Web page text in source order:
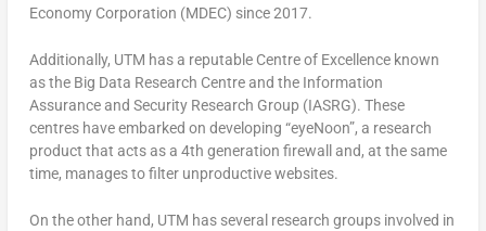
Economy Corporation (MDEC) since 2017.
Additionally, UTM has a reputable Centre of Excellence known
as the Big Data Research Centre and the Information
Assurance and Security Research Group (IASRG). These
centres have embarked on developing “eyeNoon”, a research
product that acts as a 4th generation firewall and, at the same
time, manages to filter unproductive websites.
On the other hand, UTM has several research groups involved in